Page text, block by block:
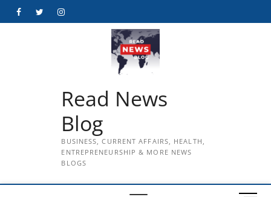
FacebookTwitterInstagram
Read News
Blog
BUSINESS, CURRENT AFFAIRS, HEALTH,
ENTREPRENEURSHIP & MORE NEWS
BLOGS